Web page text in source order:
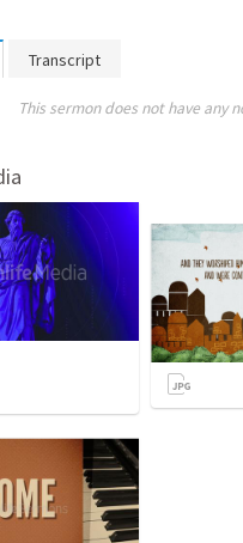
Transcript
This sermon does not have any